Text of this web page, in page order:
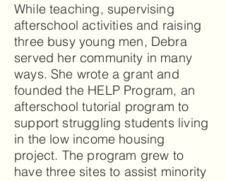
While teaching, supervising
afterschool activities and raising
three busy young men, Debra
served her community in many
ways. She wrote a grant and
founded the HELP Program, an
afterschool tutorial program to
support struggling students living
in the low income housing
project. The program grew to
have three sites to assist minority